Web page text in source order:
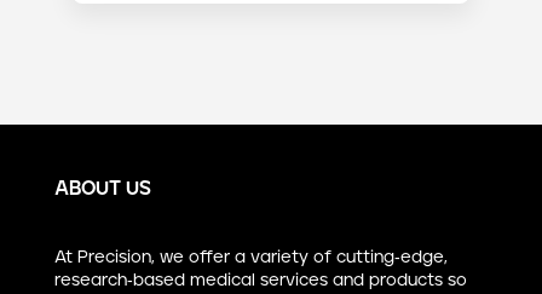
ABOUT US
At Precision, we offer a variety of cutting-edge,
research-based medical services and products so